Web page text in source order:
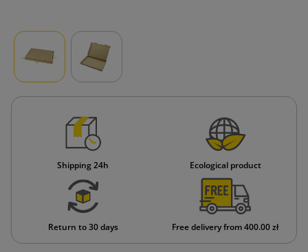
Shipping 24h Ecological product
Return to 30 days Free delivery from 400.00 zł